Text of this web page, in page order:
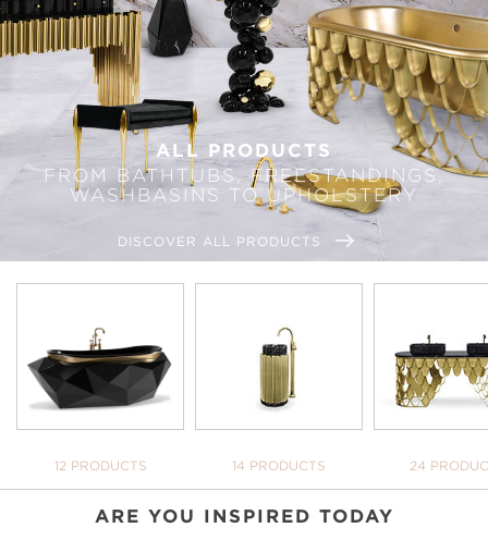
ALL PRODUCTS
FROM BATHTUBS, FREESTANDINGS,
WASHBASINS TO UPHOLSTERY
DISCOVER ALL PRODUCTS
12 PRODUCTS
14 PRODUCTS
24
ARE YOU INSPIRED TODAY